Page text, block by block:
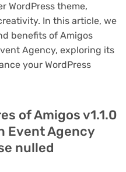
WordPress theme,
In this article, we
benefits of Amigos
Agency, exploring its
your WordPress
of Amigos v1.1.0
Event Agency
nulled